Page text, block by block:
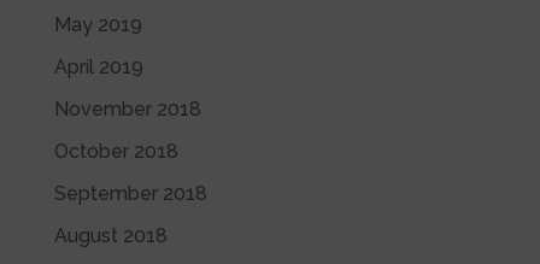
May 2019
April 2019
November 2018
October 2018
September 2018
August 2018